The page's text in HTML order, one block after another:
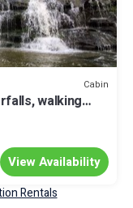
Cabin
walking
View Availability
Rentals